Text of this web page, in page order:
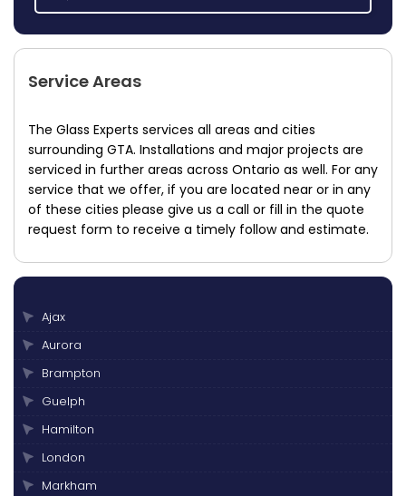
Service Areas
The Glass Experts services all areas and cities
surrounding GTA. Installations and major projects are
serviced in further areas across Ontario as well. For any
service that we offer, if you are located near or in any
of these cities please give us a call or fill in the quote
request form to receive a timely follow and estimate.
Ajax
Aurora
Brampton
Guelph
Hamilton
London
Markham